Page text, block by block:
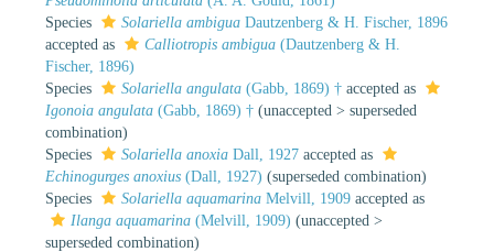
Species
Solariella ambigua Dautzenberg & H. Fischer, 1896
accepted as
Calliotropis ambigua (Dautzenberg & H.
Fischer, 1896)
Species
Solariella angulata (Gabb, 1869) † accepted as
Igonoia angulata (Gabb, 1869) † (unaccepted > superseded
combination)
Species
Solariella anoxia Dall, 1927 accepted as
Echinogurges anoxius (Dall, 1927) (superseded combination)
Species
Solariella aquamarina Melvill, 1909 accepted as
Ilanga aquamarina (Melvill, 1909) (unaccepted >
superseded combination)